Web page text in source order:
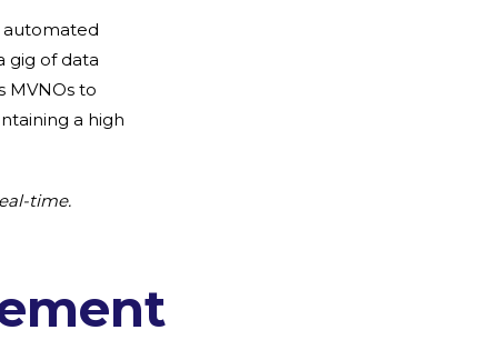
gig of data
MVNOs to
a high
time.